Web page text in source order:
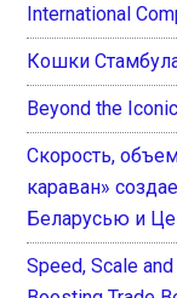
International
Кошки
Beyond the
Скорость,
караван»
Беларусью и
Speed, Scale